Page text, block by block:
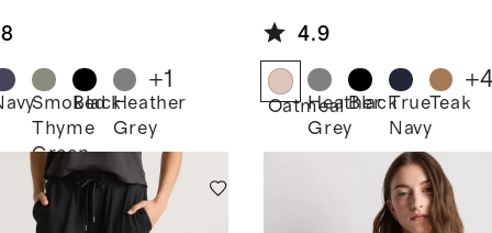
Smoked
Thyme
Green
BlackHeather
Grey
+1
Full-Zip
Hoodie
4.9
OatmealHeather
Grey
BlackTrue
Navy
Teak
+